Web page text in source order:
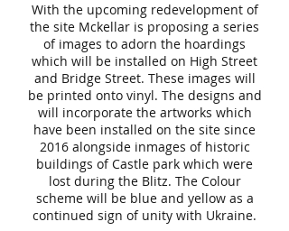
With the upcoming redevelopment of
the site Mckellar is proposing a series
of images to adorn the hoardings
which will be installed on High Street
and Bridge Street. These images will
be printed onto vinyl. The designs and
will incorporate the artworks which
have been installed on the site since
2016 alongside inmages of historic
buildings of Castle park which were
lost during the Blitz. The Colour
scheme will be blue and yellow as a
continued sign of unity with Ukraine.